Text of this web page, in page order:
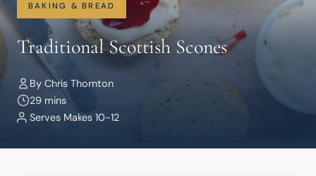
BAKING & BREAD
Traditional Scottish Scones
By Chris Thornton
29 mins
Serves Makes 10-12